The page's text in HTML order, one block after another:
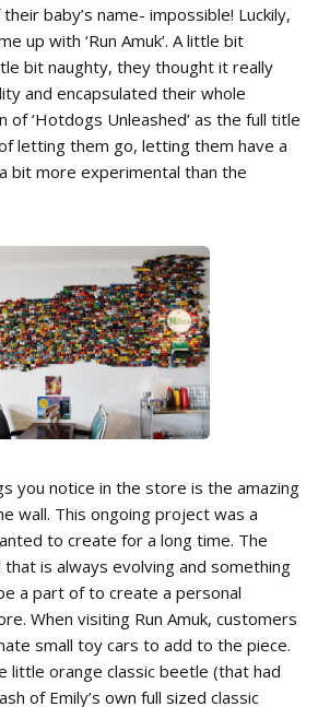
baby’s name- impossible! Luckily,
up with ‘Run Amuk’. A little bit
bit naughty, they thought it really
and encapsulated their whole
of ‘Hotdogs Unleashed’ as the full title
letting them go, letting them have a
bit more experimental than the
you notice in the store is the amazing
wall. This ongoing project was a
to create for a long time. The
is always evolving and something
a part of to create a personal
When visiting Run Amuk, customers
small toy cars to add to the piece.
little orange classic beetle (that had
of Emily’s own full sized classic